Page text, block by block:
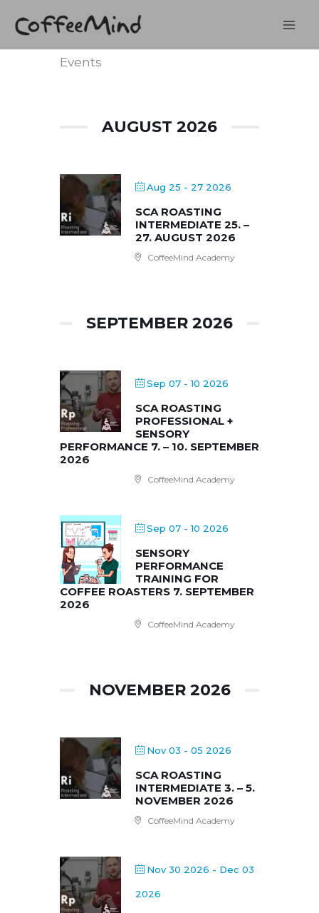
Events
AUGUST 2026
Aug 25 - 27 2026
SCA ROASTING
INTERMEDIATE 25. –
27. AUGUST 2026
CoffeeMind Academy
SEPTEMBER 2026
Sep 07 - 10 2026
SCA ROASTING
PROFESSIONAL +
SENSORY
PERFORMANCE 7. – 10. SEPTEMBER
2026
CoffeeMind Academy
Sep 07 - 10 2026
SENSORY
PERFORMANCE
TRAINING FOR
COFFEE ROASTERS 7. SEPTEMBER
2026
CoffeeMind Academy
NOVEMBER 2026
Nov 03 - 05 2026
SCA ROASTING
INTERMEDIATE 3. – 5.
NOVEMBER 2026
CoffeeMind Academy
Nov 30 2026 - Dec 03
2026